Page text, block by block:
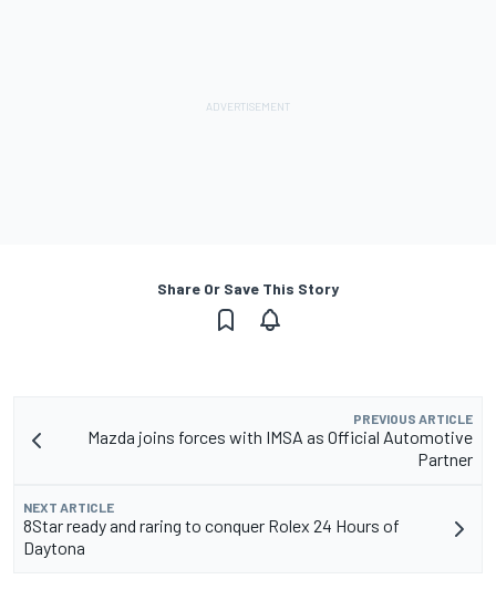
Share Or Save This Story
PREVIOUS ARTICLE
Mazda joins forces with IMSA as Official Automotive
Partner
NEXT ARTICLE
8Star ready and raring to conquer Rolex 24 Hours of
Daytona